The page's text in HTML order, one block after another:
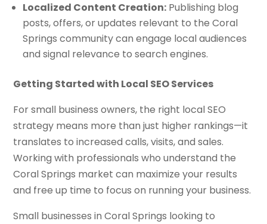
Localized Content Creation: Publishing blog
posts, offers, or updates relevant to the Coral
Springs community can engage local audiences
and signal relevance to search engines.
Getting Started with Local SEO Services
For small business owners, the right local SEO
strategy means more than just higher rankings—it
translates to increased calls, visits, and sales.
Working with professionals who understand the
Coral Springs market can maximize your results
and free up time to focus on running your business.
Small businesses in Coral Springs looking to